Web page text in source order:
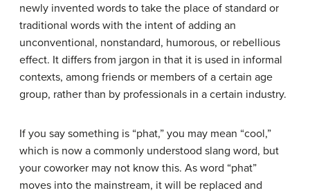
newly invented words to take the place of standard or
traditional words with the intent of adding an
unconventional, nonstandard, humorous, or rebellious
effect. It differs from jargon in that it is used in informal
contexts, among friends or members of a certain age
group, rather than by professionals in a certain industry.
If you say something is “phat,” you may mean “cool,”
which is now a commonly understood slang word, but
your coworker may not know this. As word “phat”
moves into the mainstream, it will be replaced and